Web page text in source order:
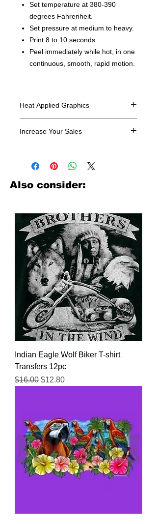
Set temperature at 380-390
degrees Fahrenheit.
Set pressure at medium to heavy.
Print 8 to 10 seconds.
Peel immediately while hot, in one
continuous, smooth, rapid motion.
Heat Applied Graphics
Increase Your Sales
look no further. We carry a large
assortment of heat applied decals
from all the top transfer companies in
Also consider:
Indian Eagle Wolf Biker T-shirt
Transfers 12pc
Regular Price
$16.00 Sale Price
$12.80